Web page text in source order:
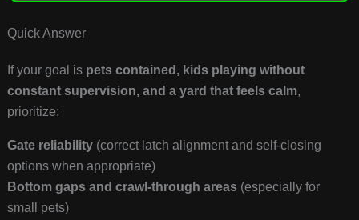
Quick Answer
If your goal is pets contained, kids playing without
constant supervision, and a yard that feels calm,
prioritize:
Gate reliability(correct latch alignment and self-closing
options when appropriate)
Bottom gaps and crawl-through areas(especially for
small pets)